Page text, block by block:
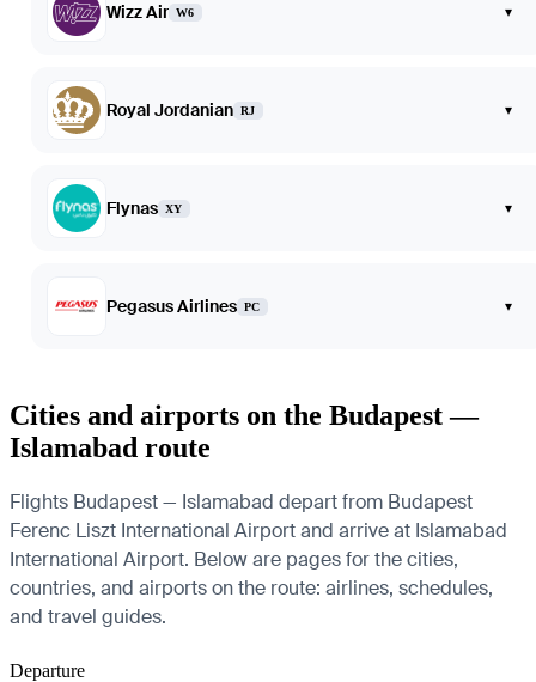
Wizz Air W6 ▾
Royal Jordanian RJ ▾
Flynas XY ▾
Pegasus Airlines PC ▾
Cities and airports on the Budapest —
Islamabad route
Flights Budapest — Islamabad depart from Budapest
Ferenc Liszt International Airport and arrive at Islamabad
International Airport. Below are pages for the cities,
countries, and airports on the route: airlines, schedules,
and travel guides.
Departure